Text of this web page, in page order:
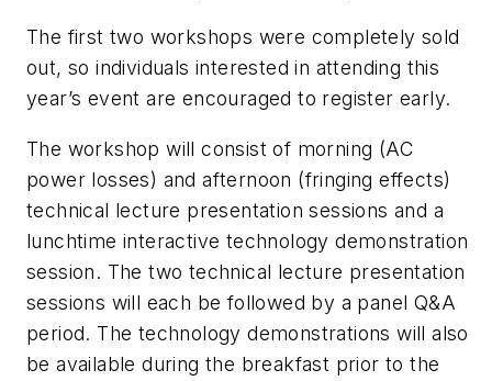
The first two workshops were completely sold
out, so individuals interested in attending this
year’s event are encouraged to register early.
The workshop will consist of morning (AC
power losses) and afternoon (fringing effects)
technical lecture presentation sessions and a
lunchtime interactive technology demonstration
session. The two technical lecture presentation
sessions will each be followed by a panel Q&A
period. The technology demonstrations will also
be available during the breakfast prior to the